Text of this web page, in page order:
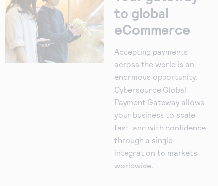
to global
eCommerce
Accepting payments
across the world is an
enormous opportunity.
Cybersource Global
Payment Gateway allows
your business to scale
fast, and with confidence
through a single
integration to markets
worldwide.